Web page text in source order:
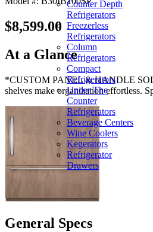
Counter Depth
Refrigerators
Freezerless
Refrigerators
Column
Refrigerators
Compact
Refrigerators
Under The
Counter
Refrigerators
Beverage Centers
Wine Coolers
Kegerators
Refrigerator
Drawers
$8,599.00
At a Glance
*CUSTOM PANEL & HANDLE
shelves make organization effortless.
General Specs